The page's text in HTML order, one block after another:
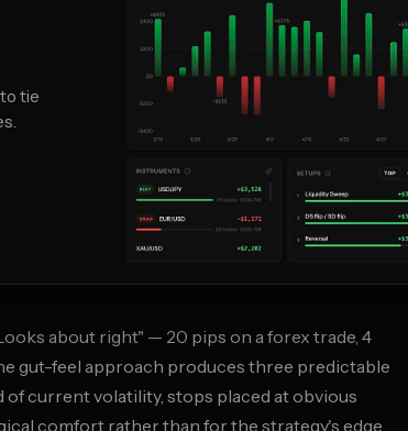
tie
about right" — 20 pips on a forex trade, 4
gut-feel approach produces three predictable
current volatility, stops placed at obvious
comfort rather than for the strategy's edge